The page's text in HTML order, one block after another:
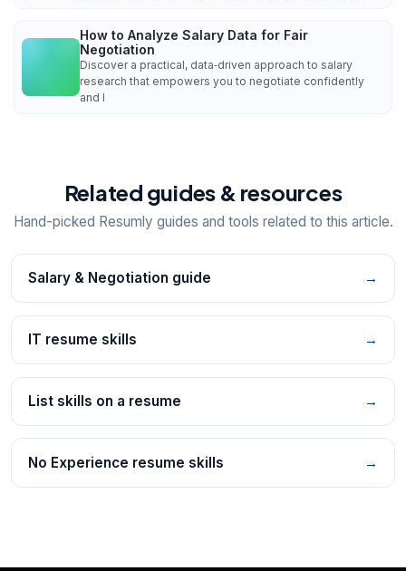
How to Analyze Salary Data for Fair
Negotiation
Discover a practical, data‑driven approach to salary
research that empowers you to negotiate confidently
and l
Related guides & resources
Hand-picked Resumly guides and tools related to this article.
Salary & Negotiation guide →
IT resume skills →
List skills on a resume →
No Experience resume skills →